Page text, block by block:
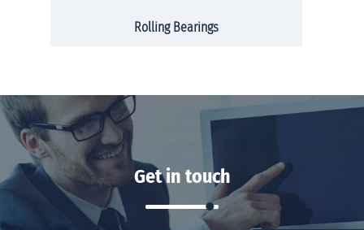
Rolling Bearings
Get in touch